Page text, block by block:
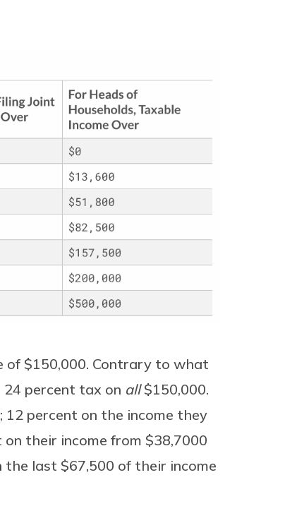
of $150,000. Contrary to what
24 percent tax on all$150,000.
percent on the income they
their income from $38,7000
last $67,500 of their income